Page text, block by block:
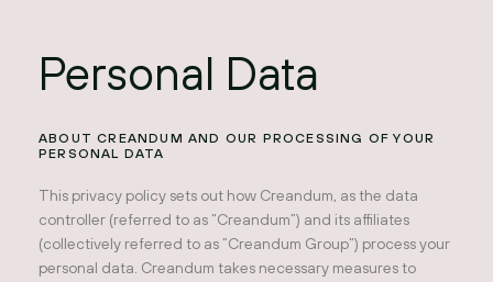
Personal Data
ABOUT CREANDUM AND OUR PROCESSING OF YOUR
PERSONAL DATA
This privacy policy sets out how Creandum, as the data
controller (referred to as “Creandum”) and its affiliates
(collectively referred to as ”Creandum Group”) process your
personal data. Creandum takes necessary measures to